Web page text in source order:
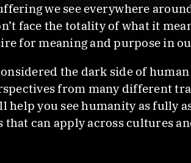
we see everywhere
face the totality of what it
for meaning and purpose in
the dark side of human
from many different
you see humanity as fully
can apply across cultures